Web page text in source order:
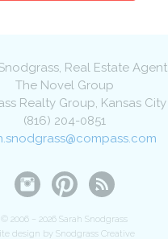
, Real Estate Agent
The Novel Group
Realty Group, Kansas City
(816) 204-0851
© 2006 – 2026 Sarah Snodgrass
design by Snodgrass Creative